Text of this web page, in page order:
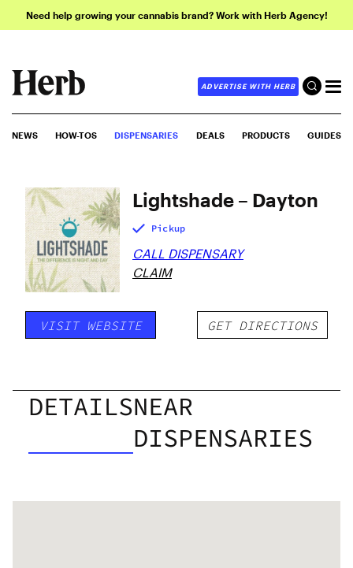
Need help growing your cannabis brand? Work with Herb Agency!
ADVERTISE WITH HERB
NEWS HOW-TOS DISPENSARIES DEALS PRODUCTS GUIDES
Lightshade – Dayton
Pickup
CALL DISPENSARY
CLAIM
VISIT WEBSITE GET DIRECTIONS
DETAILSNEAR
DISPENSARIES